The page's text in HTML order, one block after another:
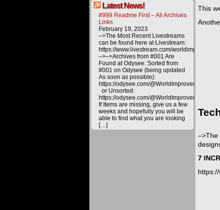
Latest News!
#999 Readme First – All Archives
Links
February 19, 2023
–>The Most Recent Livestreams
can be found here at Livestream:
https://www.livestream.com/worldimprovement
–>–>Archives from #001 Are
Found at Odysee: Sorted from
#001 on Odysee (being updated
As soon as possible):
https://odysee.com/@WorldImprovement/
or Unsorted:
https://odysee.com/@WorldImprovement:e
If Items are missing, give us a few
weeks and hopefully you will be
able to find what you are looking
[…]
This
–>The
7